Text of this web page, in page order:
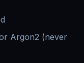
Argon2 (never